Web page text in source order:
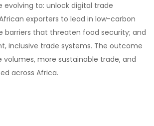
evolving to: unlock digital trade
exporters to lead in low-carbon
barriers that threaten food security; and
inclusive trade systems. The outcome
volumes, more sustainable trade, and
across Africa.